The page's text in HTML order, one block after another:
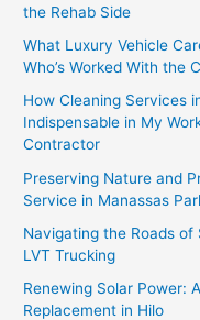
the Rehab Side
What Luxury Vehicle
Who’s Worked With the
How Cleaning Services
Indispensable in My
Contractor
Preserving Nature and
Service in Manassas
Navigating the Roads
LVT Trucking
Renewing Solar Power:
Replacement in Hilo